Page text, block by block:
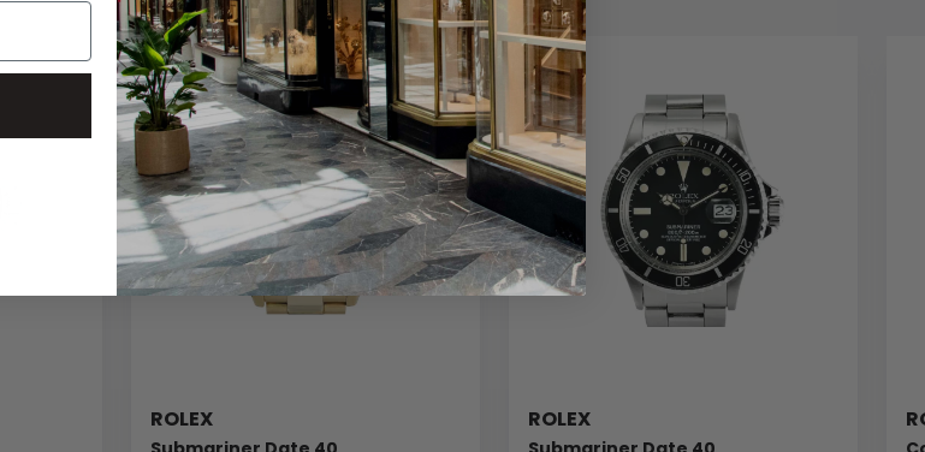
ROLEX ROLEX